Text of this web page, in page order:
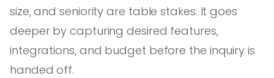
size, and seniority are table stakes. It goes
deeper by capturing desired features,
integrations, and budget before the inquiry is
handed off.